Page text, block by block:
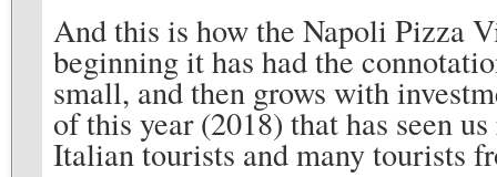
And this is how the Napoli Pizza
beginning it has had the
small, and then grows with
of this year (2018) that has seen
Italian tourists and many tourists